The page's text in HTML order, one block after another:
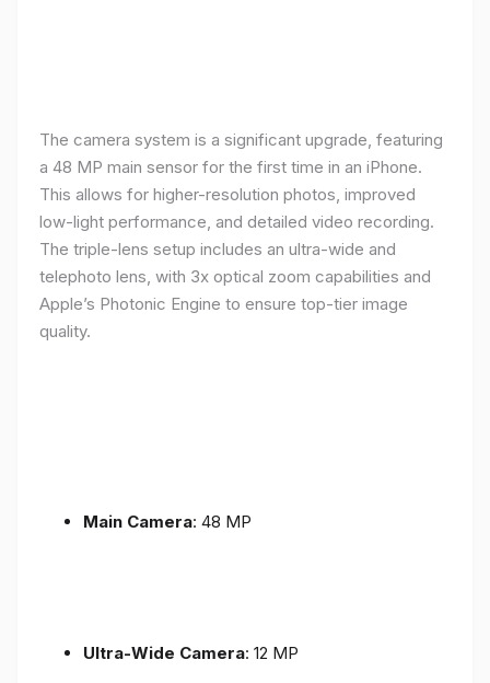
The camera system is a significant upgrade, featuring
a 48 MP main sensor for the first time in an iPhone.
This allows for higher-resolution photos, improved
low-light performance, and detailed video recording.
The triple-lens setup includes an ultra-wide and
telephoto lens, with 3x optical zoom capabilities and
Apple’s Photonic Engine to ensure top-tier image
quality.
Main Camera: 48 MP
Ultra-Wide Camera: 12 MP